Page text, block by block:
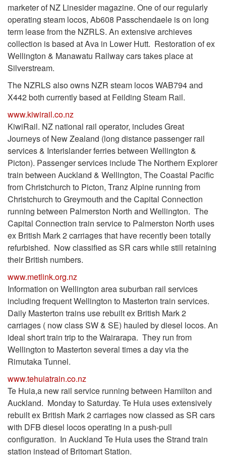
marketer of NZ Linesider magazine. One of our regularly
operating steam locos, Ab608 Passchendaele is on long
term lease from the NZRLS. An extensive archieves
collection is based at Ava in Lower Hutt. Restoration of ex
Wellington & Manawatu Railway cars takes place at
Silverstream.
The NZRLS also owns NZR steam locos WAB794 and
X442 both currently based at Feilding Steam Rail.
www.kiwirail.co.nz
KiwiRail. NZ national rail operator, includes Great
Journeys of New Zealand (long distance passenger rail
services & Interislander ferries between Wellington &
Picton). Passenger services include The Northern Explorer
train between Auckland & Wellington, The Coastal Pacific
from Christchurch to Picton, Tranz Alpine running from
Christchurch to Greymouth and the Capital Connection
running between Palmerston North and Wellington. The
Capital Connection train service to Palmerston North uses
ex British Mark 2 carriages that have recently been totally
refurbished. Now classified as SR cars while still retaining
their British numbers.
www.metlink.org.nz
Information on Wellington area suburban rail services
including frequent Wellington to Masterton train services.
Daily Masterton trains use rebuilt ex British Mark 2
carriages ( now class SW & SE) hauled by diesel locos. An
ideal short train trip to the Wairarapa. They run from
Wellington to Masterton several times a day via the
Rimutaka Tunnel.
www.tehuiatrain.co.nz
Te Huia,a new rail service running between Hamilton and
Auckland. Monday to Saturday. Te Huia uses extensively
rebuilt ex British Mark 2 carriages now classed as SR cars
with DFB diesel locos operating in a push-pull
configuration. In Auckland Te Huia uses the Strand train
station instead of Britomart Station.